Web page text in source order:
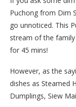
Puchong from Dim
go unnoticed. This
stream of the
for 45 mins!
However, as the
dishes as Steamed
Dumplings, Siew